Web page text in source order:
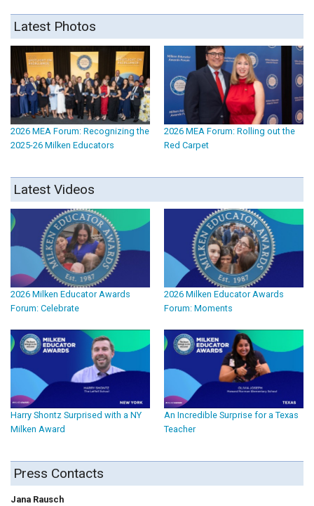
Latest Photos
2026 MEA Forum: Recognizing the
2025-26 Milken Educators
2026 MEA Forum: Rolling out the
Red Carpet
Latest Videos
2026 Milken Educator Awards
Forum: Celebrate
2026 Milken Educator Awards
Forum: Moments
Harry Shontz Surprised with a NY
Milken Award
An Incredible Surprise for a Texas
Teacher
Press Contacts
Jana Rausch